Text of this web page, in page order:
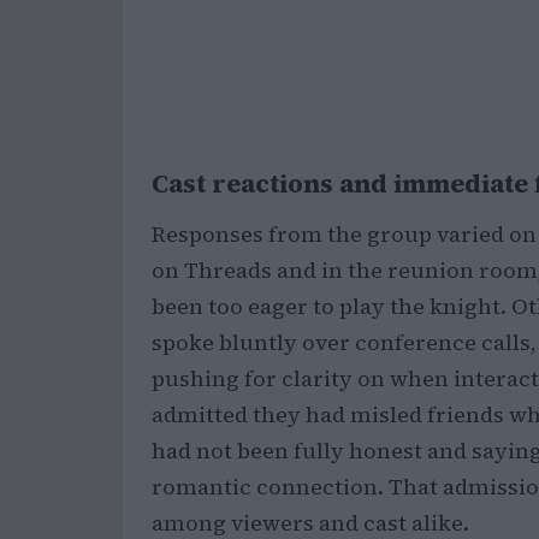
Cast reactions and
Responses from the group varied
on Threads and in the reunion
been too eager to play the knight.
spoke bluntly over conference
pushing for clarity on when
admitted they had misled friends
had not been fully honest and
romantic connection. That
among viewers and cast alike.